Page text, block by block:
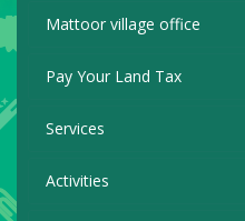
Mattoor village office
Pay Your Land Tax
Services
Activities